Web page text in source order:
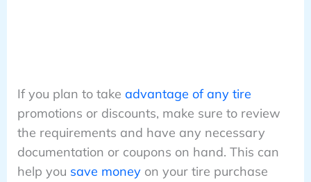
If you plan to take advantage of any tire
promotions or discounts, make sure to review
the requirements and have any necessary
documentation or coupons on hand. This can
help you save moneyon your tire purchase